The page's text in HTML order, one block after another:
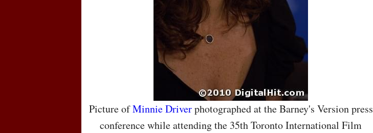
Picture ofMinnie Driverphotographed at the Barney's Version press
conference while attending the 35th Toronto International Film